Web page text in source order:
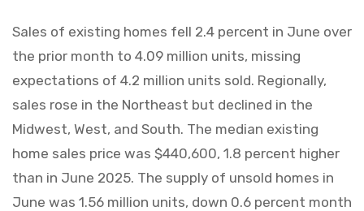
Sales of existing homes fell 2.4 percent in June over
the prior month to 4.09 million units, missing
expectations of 4.2 million units sold. Regionally,
sales rose in the Northeast but declined in the
Midwest, West, and South. The median existing
home sales price was $440,600, 1.8 percent higher
than in June 2025. The supply of unsold homes in
June was 1.56 million units, down 0.6 percent month